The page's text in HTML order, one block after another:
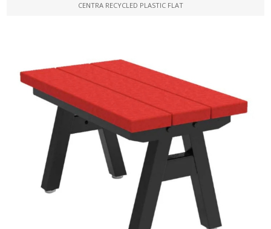
CENTRA RECYCLED PLASTIC FLAT BENCH WITH POWDER